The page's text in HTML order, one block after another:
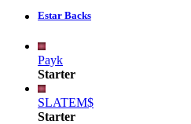
Estar Backs
Payk
Starter
SLATEM$
Starter